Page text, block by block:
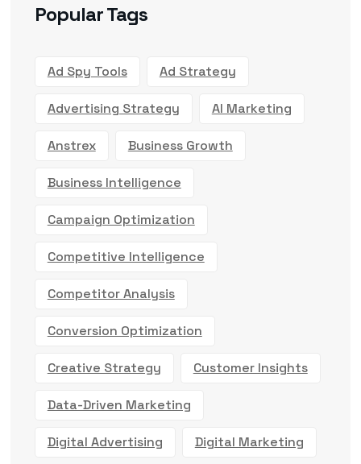
Popular Tags
Ad Spy Tools Ad Strategy
Advertising Strategy AI Marketing
Anstrex Business Growth
Business Intelligence
Campaign Optimization
Competitive Intelligence
Competitor Analysis
Conversion Optimization
Creative Strategy Customer Insights
Data-Driven Marketing
Digital Advertising Digital Marketing